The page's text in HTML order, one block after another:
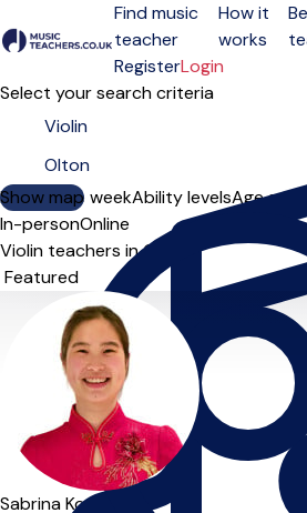
Open menu
Find music
teacher
How it
works
RegisterLogin
Select your search criteria
Show map
Day of the weekAbility levelsAge
In-personOnline
Violin teachers in Olton
Sort order
Sabrina Ko